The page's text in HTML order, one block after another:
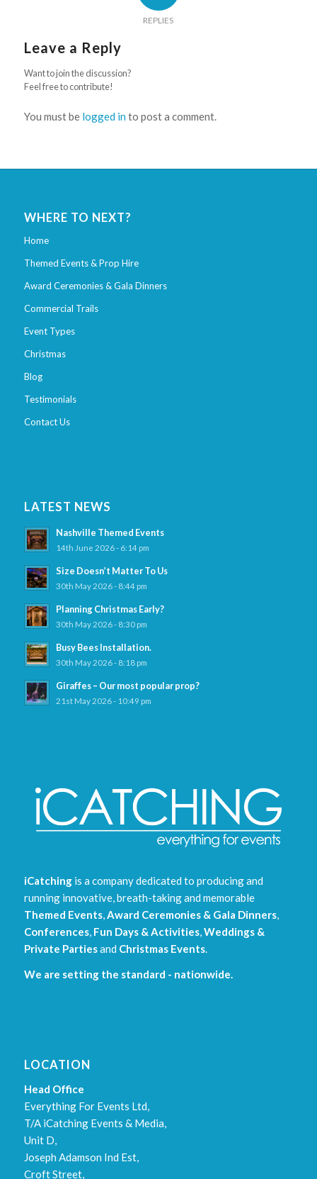
REPLIES
Leave a Reply
Want to join the discussion?
Feel free to contribute!
You must be logged in to post a comment.
WHERE TO NEXT?
Home
Themed Events & Prop Hire
Award Ceremonies & Gala Dinners
Commercial Trails
Event Types
Christmas
Blog
Testimonials
Contact Us
LATEST NEWS
Nashville Themed Events
14th June 2026 - 6:14 pm
Size Doesn’t Matter To Us
30th May 2026 - 8:44 pm
Planning Christmas Early?
30th May 2026 - 8:30 pm
Busy Bees Installation.
30th May 2026 - 8:18 pm
Giraffes – Our most popular prop?
21st May 2026 - 10:49 pm
iCatchingis a company dedicated to producing and
running innovative, breath-taking and memorable
Themed Events,Award Ceremonies & Gala Dinners,
Conferences, Fun Days & Activities,Weddings &
Private Partiesand Christmas Events.
We are setting the standard - nationwide.
LOCATION
Head Office
Everything For Events Ltd,
T/A iCatching Events & Media,
Unit D,
Joseph Adamson Ind Est,
Croft Street,